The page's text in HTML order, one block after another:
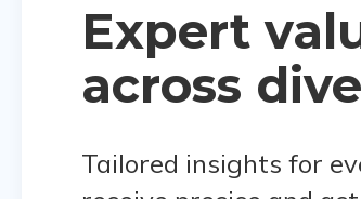
Expert
across
Tailored insights for